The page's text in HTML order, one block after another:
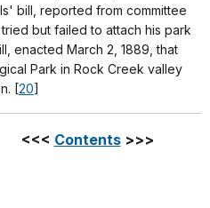
bill, reported from committee
but failed to attach his park
enacted March 2, 1889, that
Park in Rock Creek valley
[20]
<<< Contents>>>